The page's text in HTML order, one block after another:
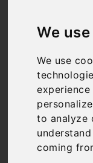
We
We use
to analyze
coming
Villas in
We might be
Italy has to be
best holiday
in the world.
rolling hills of
Amalfi Coast,
something for